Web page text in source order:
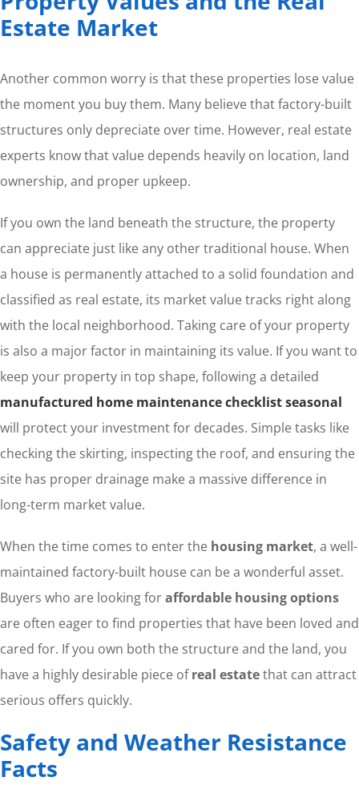
Estate Market
Another common worry is that these properties lose value
the moment you buy them. Many believe that factory-built
structures only depreciate over time. However, real estate
experts know that value depends heavily on location, land
ownership, and proper upkeep.
If you own the land beneath the structure, the property
can appreciate just like any other traditional house. When
a house is permanently attached to a solid foundation and
classified as real estate, its market value tracks right along
with the local neighborhood. Taking care of your property
is also a major factor in maintaining its value. If you want to
keep your property in top shape, following a detailed
manufactured home maintenance checklist seasonal
will protect your investment for decades. Simple tasks like
checking the skirting, inspecting the roof, and ensuring the
site has proper drainage make a massive difference in
long-term market value.
When the time comes to enter the housing market, a well-
maintained factory-built house can be a wonderful asset.
Buyers who are looking foraffordable housing options
are often eager to find properties that have been loved and
cared for. If you own both the structure and the land, you
have a highly desirable piece ofreal estatethat can attract
serious offers quickly.
Safety and Weather Resistance
Facts